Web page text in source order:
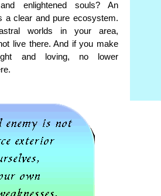
enlightened souls? An
a clear and pure ecosystem.
worlds in your area,
live there. And if you make
and loving, no lower